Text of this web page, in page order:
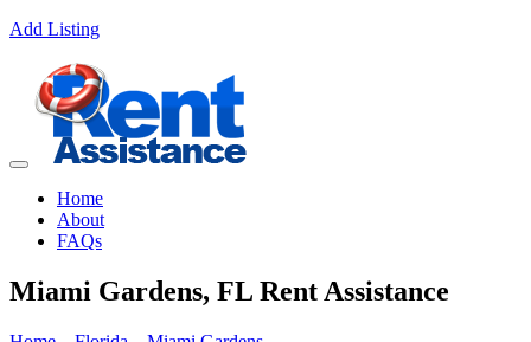
Add Listing
Home
About
FAQs
Miami Gardens, FL Rent Assistance